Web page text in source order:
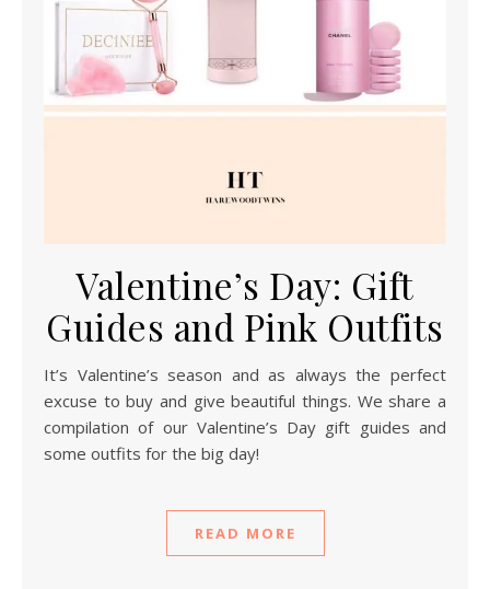
Valentine’s Day: Gift
Guides and Pink Outfits
It’s Valentine’s season and as always the perfect
excuse to buy and give beautiful things. We share a
compilation of our Valentine’s Day gift guides and
some outfits for the big day!
READ MORE